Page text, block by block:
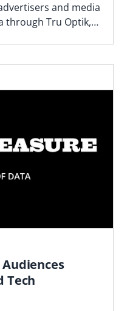
and media
through Tru Optik,
Tech